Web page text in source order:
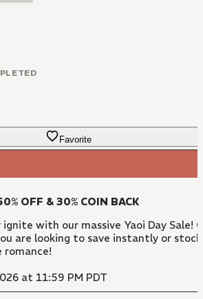
Favorite
OFF & 30% COIN BACK
with our massive Yaoi Day
are looking to save instantly or
at 11:59 PM PDT